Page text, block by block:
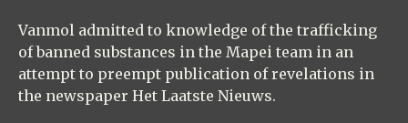
Vanmol admitted to knowledge of the trafficking
of banned substances in the Mapei team in an
attempt to preempt publication of revelations in
the newspaper Het Laatste Nieuws.